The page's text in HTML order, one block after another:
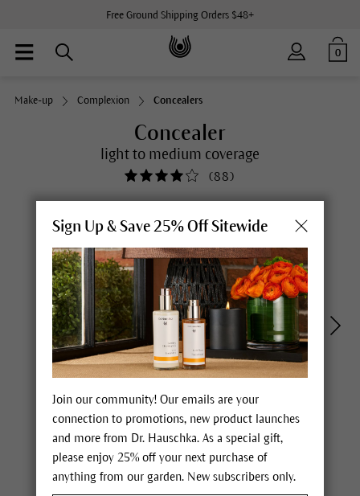
Free Ground Shipping Orders $48+
0
Make-up Complexion Concealers
Concealer
light to medium coverage
(88)
Sign Up & Save 25% Off Sitewide
Join our community! Our emails are your
connection to promotions, new product launches
and more from Dr. Hauschka. As a special gift,
please enjoy 25% off your next purchase of
anything from our garden. New subscribers only.